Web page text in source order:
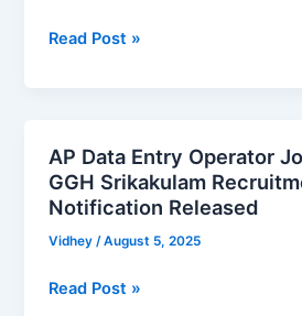
Read Post »
AP Data Entry Operator
GGH Srikakulam
Notification Released
Vidhey/August 5, 2025
AP
Data
Entry
Operator
2025
Read Post »